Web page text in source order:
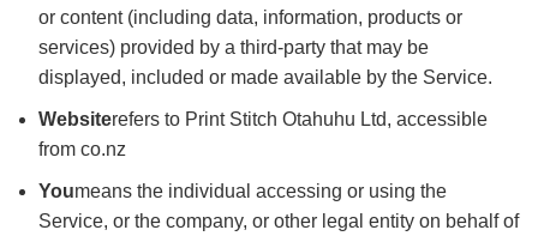
or content (including data, information, products or
services) provided by a third-party that may be
displayed, included or made available by the Service.
Websiterefers to Print Stitch Otahuhu Ltd, accessible
from co.nz
Youmeans the individual accessing or using the
Service, or the company, or other legal entity on behalf of